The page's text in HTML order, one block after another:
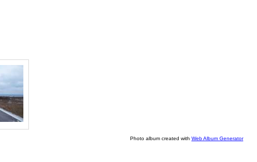
Photo album created with Web Album Generator